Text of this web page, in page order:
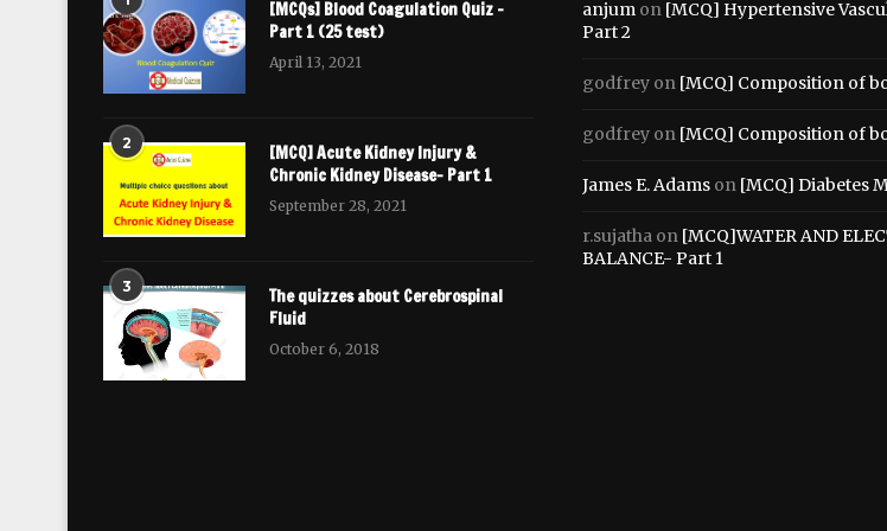
[MCQs] Blood Coagulation Quiz –
Part 1 (25 test)
April 13, 2021
2
[MCQ] Acute Kidney Injury &
Chronic Kidney Disease- Part 1
September 28, 2021
3
The quizzes about Cerebrospinal
Fluid
October 6, 2018
anjumon [MCQ] Hypertensive
Part 2
godfreyon [MCQ] Composition of
godfreyon [MCQ] Composition of
James E. Adamson [MCQ] Diabetes
r.sujathaon [MCQ]WATER AND
BALANCE- Part 1